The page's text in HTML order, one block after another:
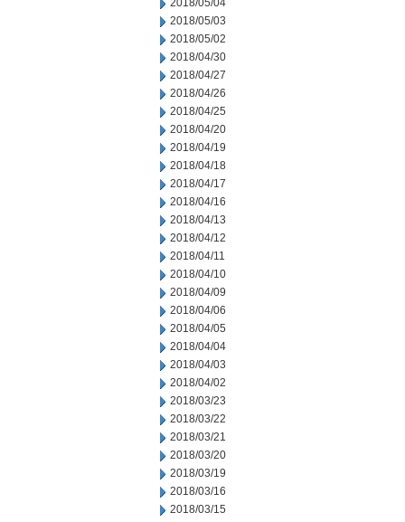
2018/05/04
2018/05/03
2018/05/02
2018/04/30
2018/04/27
2018/04/26
2018/04/25
2018/04/20
2018/04/19
2018/04/18
2018/04/17
2018/04/16
2018/04/13
2018/04/12
2018/04/11
2018/04/10
2018/04/09
2018/04/06
2018/04/05
2018/04/04
2018/04/03
2018/04/02
2018/03/23
2018/03/22
2018/03/21
2018/03/20
2018/03/19
2018/03/16
2018/03/15